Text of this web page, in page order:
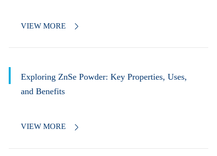
VIEW MORE 
Exploring ZnSe Powder: Key Properties, Uses,
and Benefits
VIEW MORE 